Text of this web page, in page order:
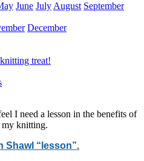
June July August September
December
treat!
I need a lesson in the benefits of
my knitting.
Shawl “lesson”.